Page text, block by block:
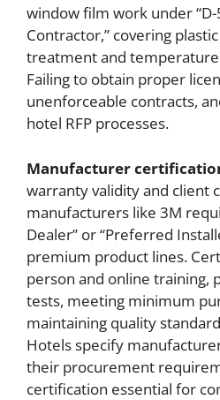
window film work under
Contractor,” covering
treatment and
Failing to obtain proper
unenforceable contracts,
hotel RFP processes.
Manufacturer
warranty validity and client
manufacturers like 3M
Dealer” or “Preferred
premium product lines.
person and online training,
tests, meeting minimum
maintaining quality
Hotels specify
their procurement
certification essential for